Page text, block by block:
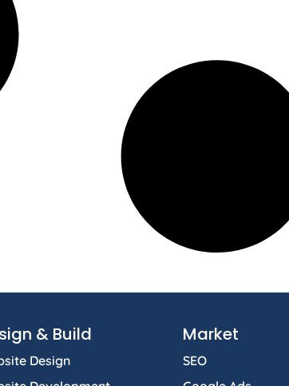
& Build
Design
Market
SEO